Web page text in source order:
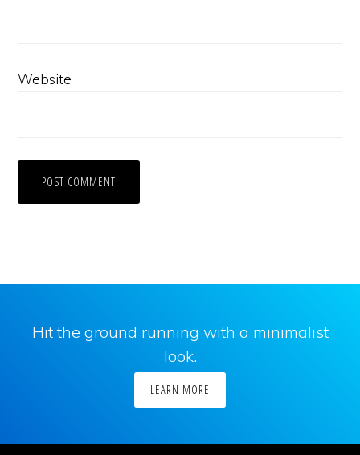
Website
Hit the ground running with a minimalist
look.
LEARN MORE